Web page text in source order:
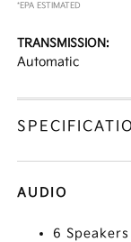
*EPA ESTIMATED
TRANSMISSION:
Automatic
AUDIO
6 Speakers